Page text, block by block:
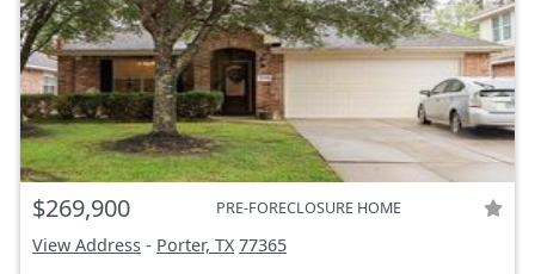
$269,900 PRE-FORECLOSURE HOME
View Address - Porter, TX 77365